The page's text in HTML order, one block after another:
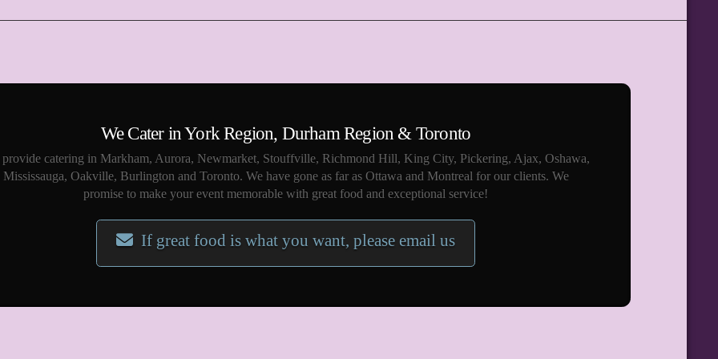
We Cater in York Region, Durham Region & Toronto
provide catering in Markham, Aurora, Newmarket, Stouffville, Richmond Hill, King City, Pickering, Ajax, Oshawa,
Mississauga, Oakville, Burlington and Toronto. We have gone as far as Ottawa and Montreal for our clients. We
promise to make your event memorable with great food and exceptional service!
If great food is what you want, please email us